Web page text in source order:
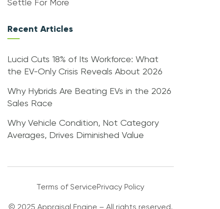
Settle For More
Recent Articles
Lucid Cuts 18% of Its Workforce: What
the EV-Only Crisis Reveals About 2026
Why Hybrids Are Beating EVs in the 2026
Sales Race
Why Vehicle Condition, Not Category
Averages, Drives Diminished Value
Terms of ServicePrivacy Policy
© 2025 Appraisal Engine – All rights reserved.